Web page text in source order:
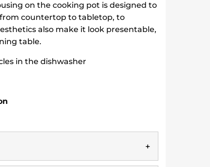
on the cooking pot is designed to
countertop to tabletop, to
also make it look presentable,
table.
in the dishwasher